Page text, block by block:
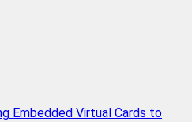
Embedded Virtual Cards to